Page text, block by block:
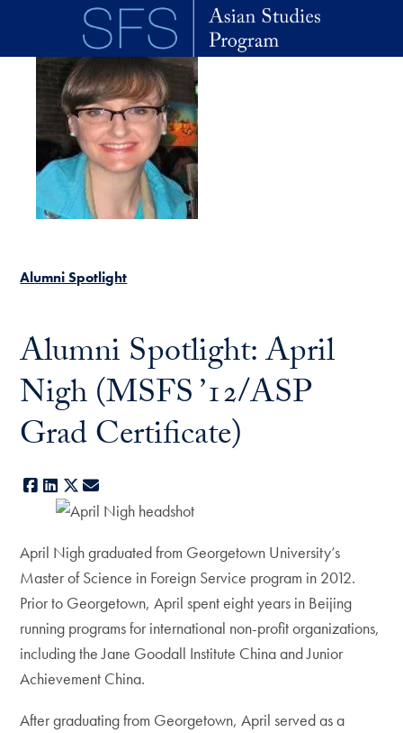
Skip to main content
Alumni Spotlight
Alumni Spotlight: April
Nigh (MSFS ’12/ASP
Grad Certificate)
Facebook
LinkedIn
X
April Nigh graduated from Georgetown University’s
Master of Science in Foreign Service program in 2012.
Prior to Georgetown, April spent eight years in Beijing
running programs for international non-profit organizations,
including the Jane Goodall Institute China and Junior
Achievement China.
After graduating from Georgetown, April served as a